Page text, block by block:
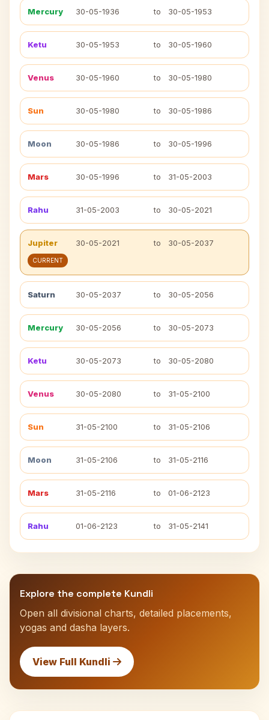
Mercury 30-05-1936 to 30-05-1953
Ketu 30-05-1953 to 30-05-1960
Venus 30-05-1960 to 30-05-1980
Sun 30-05-1980 to 30-05-1986
Moon 30-05-1986 to 30-05-1996
Mars 30-05-1996 to 31-05-2003
Rahu 31-05-2003 to 30-05-2021
Jupiter 30-05-2021 to 30-05-2037
CURRENT
Saturn 30-05-2037 to 30-05-2056
Mercury 30-05-2056 to 30-05-2073
Ketu 30-05-2073 to 30-05-2080
Venus 30-05-2080 to 31-05-2100
Sun 31-05-2100 to 31-05-2106
Moon 31-05-2106 to 31-05-2116
Mars 31-05-2116 to 01-06-2123
Rahu 01-06-2123 to 31-05-2141
Explore the complete Kundli
Open all divisional charts, detailed placements,
yogas and dasha layers.
View Full Kundli